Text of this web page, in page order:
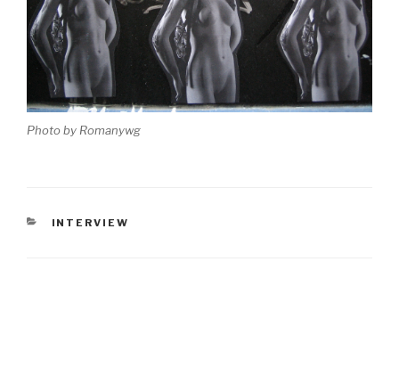
Photo by Romanywg
CATEGORIES
INTERVIEW